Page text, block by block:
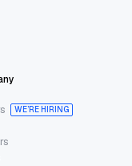
WE’RE HIRING